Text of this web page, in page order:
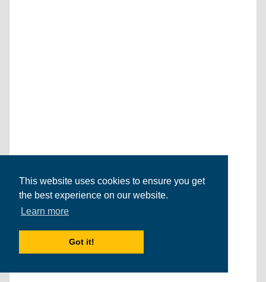
This website uses cookies to ensure you get
the best experience on our website.
Learn more
Got it!